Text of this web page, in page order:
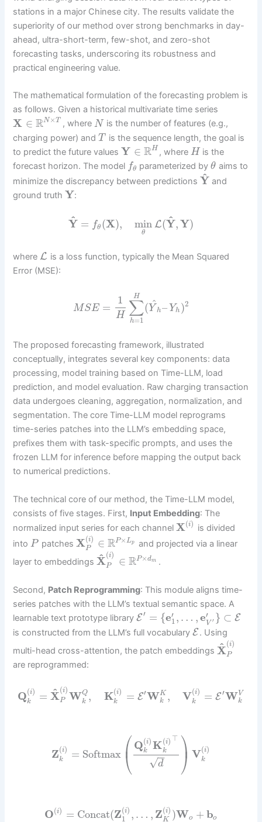
stations in a major Chinese city. The results validate the
superiority of our method over strong benchmarks in day-
ahead, ultra-short-term, few-shot, and zero-shot
forecasting tasks, underscoring its robustness and
practical engineering value.
The mathematical formulation of the forecasting problem is
as follows. Given a historical multivariate time series
X ∈ RN×T , where N is the number of features (e.g.,
charging power) andT is the sequence length, the goal is
to predict the future values Y ∈ RH , where H is the
forecast horizon. The model fθ parameterized byθ aims to
minimize the discrepancy between predictions Y
^ and
ground truth Y:
Y
^ = fθ (X), min
θ
L(Y
^,Y)
where L is a loss function, typically the Mean Squared
Error (MSE):
MSE =
1
H ∑
h=1
H
(Y^
h– Yh )2
The proposed forecasting framework, illustrated
conceptually, integrates several key components: data
processing, model training based on Time-LLM, load
prediction, and model evaluation. Raw charging transaction
data undergoes cleaning, aggregation, normalization, and
segmentation. The core Time-LLM model reprograms
time-series patches into the LLM’s embedding space,
prefixes them with task-specific prompts, and uses the
frozen LLM for inference before mapping the output back
to numerical predictions.
The technical core of our method, the Time-LLM model,
consists of five stages. First, Input Embedding: The
normalized input series for each channelX(i) is divided
intoP patches X(i)
P ∈ RP×Lp
and projected via a linear
layer to embeddingsX
^(i)
P ∈ RP×dm .
Second, Patch Reprogramming: This module aligns time-
series patches with the LLM’s textual semantic space. A
learnable text prototype libraryE′ = {e′
1 , … ,e′
V ′ } ⊂ E
is constructed from the LLM’s full vocabularyE. Using
multi-head cross-attention, the patch embeddings X
^(i)
P
are reprogrammed:
Q(i)
k = X
^ (i)
P WQ
k , K(i)
k = E′WK
k , V(i)
k = E′WV
k
Z(i)
k = Softmax ⎛
⎝
⎜ Q(i)
k K(i)
k
⊤
d
−
−
√
⎞
⎠⎟ V(i)
k
O(i) = Concat(Z(i)
1
, … , Z(i)
K )Wo + bo